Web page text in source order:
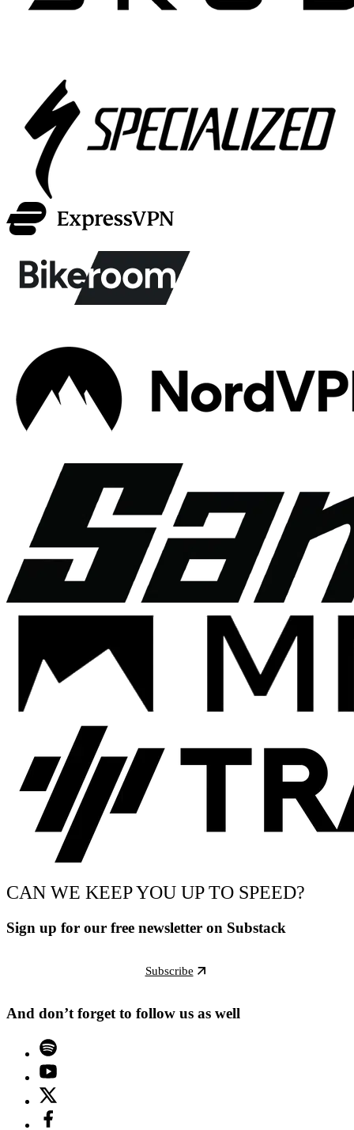
CAN WE KEEP YOU UP TO SPEED?
Sign up for our free newsletter on Substack
Subscribe
And don’t forget to follow us as well